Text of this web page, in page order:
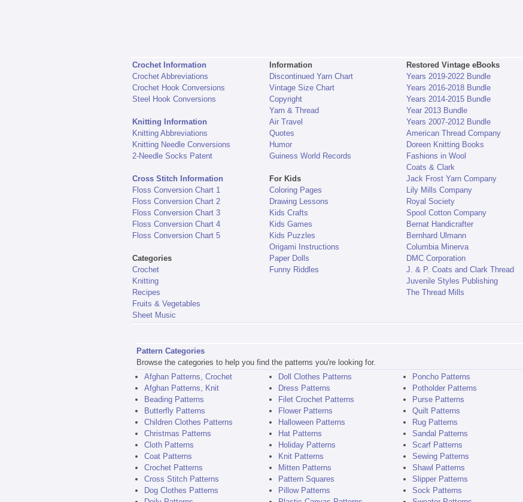
Crochet Information
Crochet Abbreviations
Crochet Hook Conversions
Steel Hook Conversions
Knitting Information
Knitting Abbreviations
Knitting Needle Conversions
2-Needle Socks Patent
Cross Stitch Information
Floss Conversion Chart 1
Floss Conversion Chart 2
Floss Conversion Chart 3
Floss Conversion Chart 4
Floss Conversion Chart 5
Categories
Crochet
Knitting
Recipes
Fruits & Vegetables
Sheet Music
Information
Discontinued Yarn Chart
Vintage Size Chart
Copyright
Yarn & Thread
Air Travel
Quotes
Humor
Guiness World Records
For Kids
Coloring Pages
Drawing Lessons
Kids Crafts
Kids Games
Kids Puzzles
Origami Instructions
Paper Dolls
Funny Riddles
Restored Vintage eBooks
Years 2019-2022 Bundle
Years 2016-2018 Bundle
Years 2014-2015 Bundle
Year 2013 Bundle
Years 2007-2012 Bundle
American Thread Company
Doreen Knitting Books
Fashions in Wool
Coats & Clark
Jack Frost Yarn Company
Lily Mills Company
Royal Society
Spool Cotton Company
Bernat Handicrafter
Bernhard Ulmann
Columbia Minerva
DMC Corporation
J. & P. Coats and Clark Thread
Juvenile Styles Publishing
The Thread Mills
Pattern Categories
Browse the categories to help you find the patterns you're looking for.
Afghan Patterns, Crochet
Afghan Patterns, Knit
Beading Patterns
Butterfly Patterns
Children Clothes Patterns
Christmas Patterns
Cloth Patterns
Coat Patterns
Crochet Patterns
Cross Stitch Patterns
Dog Clothes Patterns
Doll Clothes Patterns
Dress Patterns
Filet Crochet Patterns
Flower Patterns
Halloween Patterns
Hat Patterns
Holiday Patterns
Knit Patterns
Mitten Patterns
Pattern Squares
Pillow Patterns
Poncho Patterns
Potholder Patterns
Purse Patterns
Quilt Patterns
Rug Patterns
Sandal Patterns
Scarf Patterns
Sewing Patterns
Shawl Patterns
Slipper Patterns
Sock Patterns